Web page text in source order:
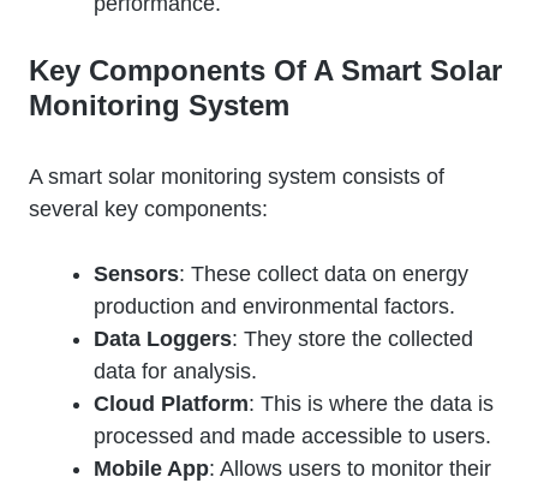
Key Components Of A Smart Solar
Monitoring System
A smart solar monitoring system consists of
several key components:
Sensors: These collect data on energy
production and environmental factors.
Data Loggers: They store the collected
data for analysis.
Cloud Platform: This is where the data is
processed and made accessible to users.
Mobile App: Allows users to monitor their